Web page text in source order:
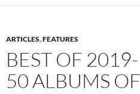
ARTICLES,FEATURES
BEST OF
50 ALBUMS